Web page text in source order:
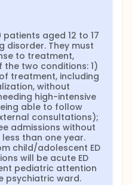
aged 12 to 17
disorder. They must
to treatment,
the two conditions: 1)
treatment, including
without
high-intensive
able to follow
consultations);
admissions without
than one year.
child/adolescent ED
will be acute ED
pediatric attention
psychiatric ward.